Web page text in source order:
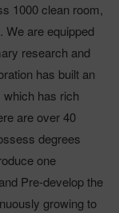
1000 clean room,
We are equipped
research and
has built an
has rich
are over 40
degrees
one
Pre-develop the
growing to